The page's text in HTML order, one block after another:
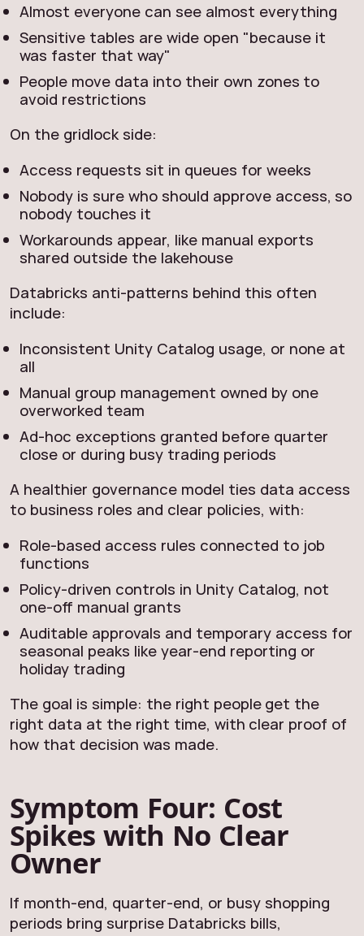
Almost everyone can see almost everything
Sensitive tables are wide open "because it
was faster that way"
People move data into their own zones to
avoid restrictions
On the gridlock side:
Access requests sit in queues for weeks
Nobody is sure who should approve access, so
nobody touches it
Workarounds appear, like manual exports
shared outside the lakehouse
Databricks anti‑patterns behind this often
include:
Inconsistent Unity Catalog usage, or none at
all
Manual group management owned by one
overworked team
Ad‑hoc exceptions granted before quarter
close or during busy trading periods
A healthier governance model ties data access
to business roles and clear policies, with:
Role‑based access rules connected to job
functions
Policy‑driven controls in Unity Catalog, not
one‑off manual grants
Auditable approvals and temporary access for
seasonal peaks like year‑end reporting or
holiday trading
The goal is simple: the right people get the
right data at the right time, with clear proof of
how that decision was made.
Symptom Four: Cost
Spikes with No Clear
Owner
If month-end, quarter-end, or busy shopping
periods bring surprise Databricks bills,